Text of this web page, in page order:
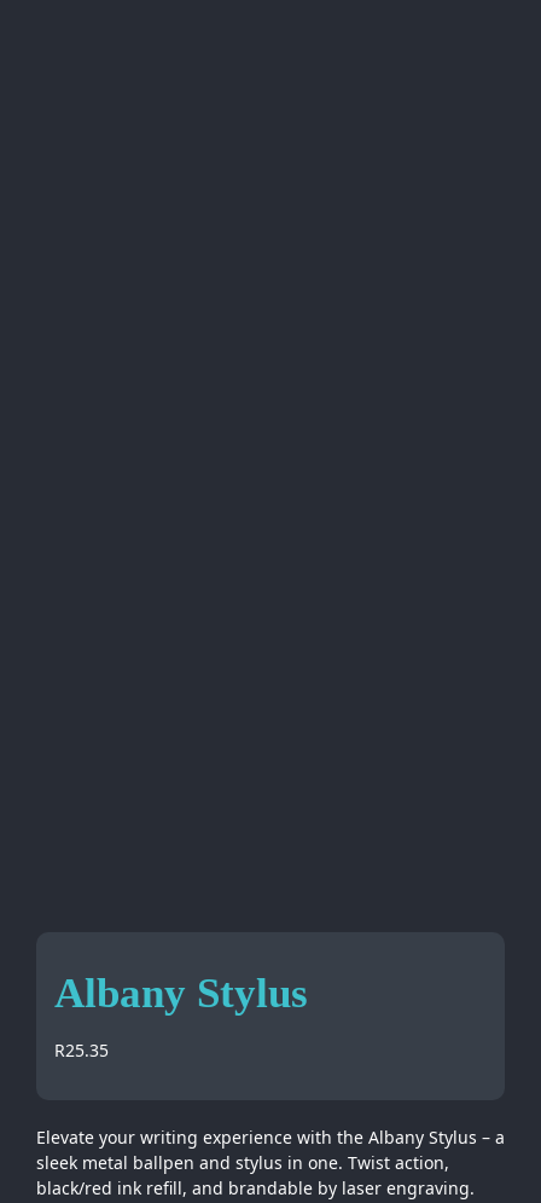
Albany Stylus
R25.35
Elevate your writing experience with the Albany Stylus – a
sleek metal ballpen and stylus in one. Twist action,
black/red ink refill, and brandable by laser engraving.